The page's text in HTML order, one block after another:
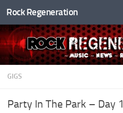
Skip to content
Rock Regeneration
GIGS
Party In The Park – Day 1